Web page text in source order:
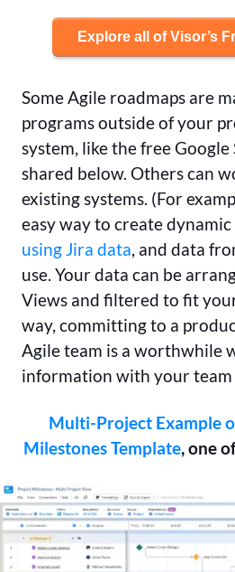
Explore all of Visor’s
Some Agile roadmaps are
programs outside of your
system, like the free Google
shared below. Others can
existing systems. (For
easy way to create
using Jira data, and data
use. Your data can be
Views and filtered to fit
way, committing to a
Agile team is a worthwhile
information with your team
Multi-Project Example
Milestones Template, one